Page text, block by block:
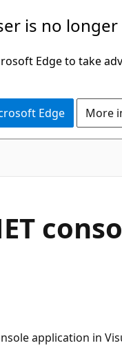
is no
Edge to take
Edge More
application in